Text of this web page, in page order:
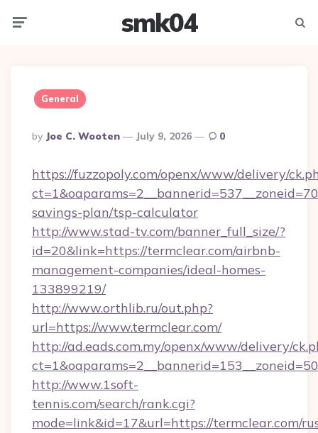
smk04
General
Posted
By
By Joe C. Wooten July 9, 2026 0
https://fuzzopoly.com/openx/www/delivery/
savings-plan/tsp-calculator
http://www.stad-tv.com/banner_full_size/?
id=20&link=https://termclear.com/airbnb-
management-companies/ideal-homes-
133899219/
http://www.orthlib.ru/out.php?
url=https://www.termclear.com/
http://ad.eads.com.my/openx/www/delivery/
http://www.1soft-
tennis.com/search/rank.cgi?
mode=link&id=17&url=https://termclear.com/